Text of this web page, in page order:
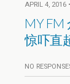
APRIL 4, 2016
MY FM
惊吓直
NO